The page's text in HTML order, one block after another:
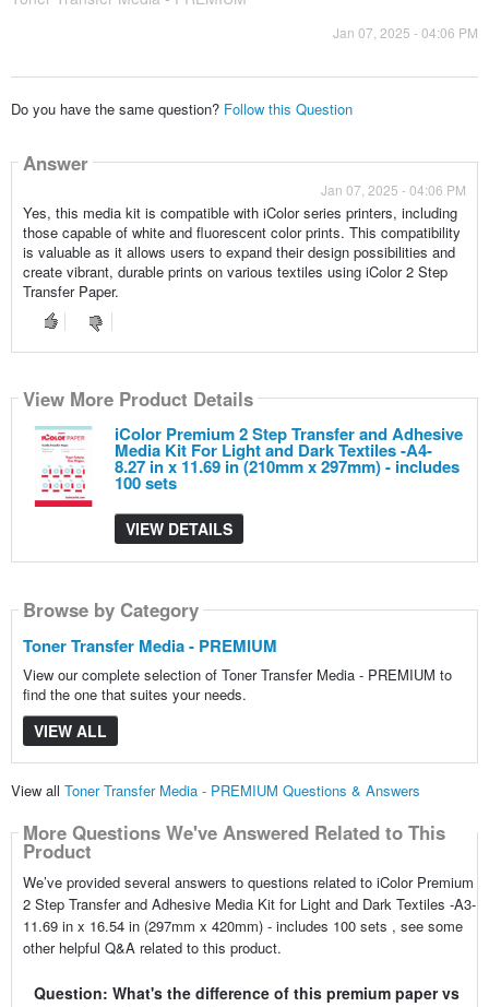
Jan 07, 2025 - 04:06 PM
Do you have the same question? Follow this Question
Answer
Jan 07, 2025 - 04:06 PM
Yes, this media kit is compatible with iColor series printers, including
those capable of white and fluorescent color prints. This compatibility
is valuable as it allows users to expand their design possibilities and
create vibrant, durable prints on various textiles using iColor 2 Step
Transfer Paper.
View More Product Details
iColor Premium 2 Step Transfer and Adhesive
Media Kit For Light and Dark Textiles -A4-
8.27 in x 11.69 in (210mm x 297mm) - includes
100 sets
VIEW DETAILS
Browse by Category
Toner Transfer Media - PREMIUM
View our complete selection of Toner Transfer Media - PREMIUM to
find the one that suites your needs.
VIEW ALL
View all Toner Transfer Media - PREMIUM Questions & Answers
More Questions We've Answered Related to This
Product
We’ve provided several answers to questions related to iColor Premium
2 Step Transfer and Adhesive Media Kit for Light and Dark Textiles -A3-
11.69 in x 16.54 in (297mm x 420mm) - includes 100 sets , see some
other helpful Q&A related to this product.
Question: What's the difference of this premium paper vs